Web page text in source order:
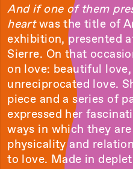
And if one of them
heartwas the title of
exhibition, presented
Sierre. On that
on love: beautiful
unreciprocated love.
piece and a series of
expressed her
ways in which they
physicality and
to love. Made in